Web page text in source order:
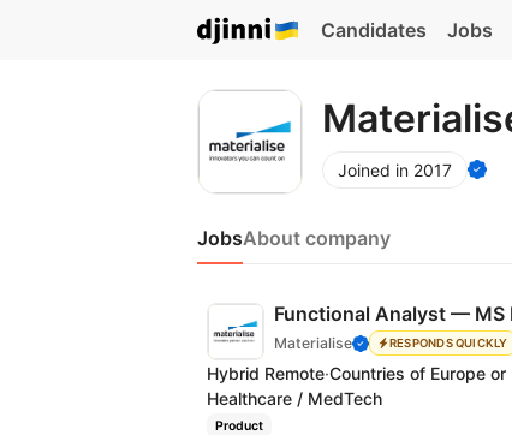
Candidates Jobs
Joined in 2017
JobsAbout company
Functional Analyst — MS
Materialise RESPONDS QUICKLY
Hybrid Remote·Countries of Europe or
Healthcare / MedTech
Product